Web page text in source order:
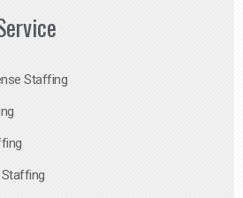
Staffing